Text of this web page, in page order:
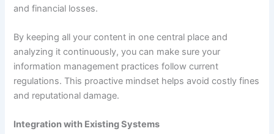
and financial losses.
By keeping all your content in one central place and
analyzing it continuously, you can make sure your
information management practices follow current
regulations. This proactive mindset helps avoid costly fines
and reputational damage.
Integration with Existing Systems